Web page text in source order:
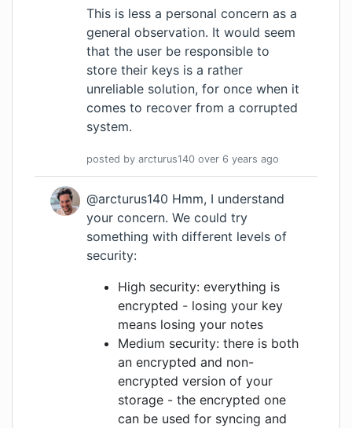
This is less a personal concern as a
general observation. It would seem
that the user be responsible to
store their keys is a rather
unreliable solution, for once when it
comes to recover from a corrupted
system.
posted by arcturus140 over 6 years ago
@arcturus140 Hmm, I understand
your concern. We could try
something with different levels of
security:
High security: everything is
encrypted - losing your key
means losing your notes
Medium security: there is both
an encrypted and non-
encrypted version of your
storage - the encrypted one
can be used for syncing and